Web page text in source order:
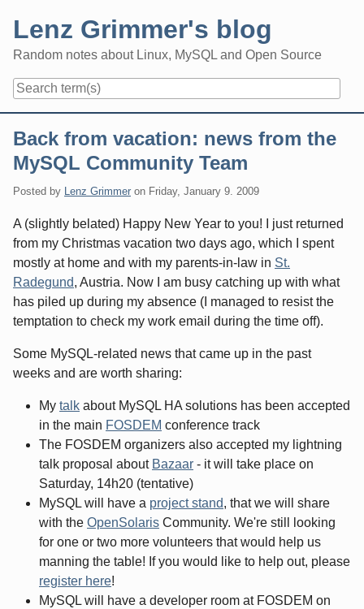
content
Lenz Grimmer's blog
Random notes about Linux, MySQL and Open Source
Back from vacation: news from the
MySQL Community Team
Posted by Lenz Grimmer on Friday, January 9. 2009
A (slightly belated) Happy New Year to you! I just returned
from my Christmas vacation two days ago, which I spent
mostly at home and with my parents-in-law in St.
Radegund, Austria. Now I am busy catching up with what
has piled up during my absence (I managed to resist the
temptation to check my work email during the time off).
Some MySQL-related news that came up in the past
weeks and are worth sharing:
My talk about MySQL HA solutions has been accepted
in the main FOSDEM conference track
The FOSDEM organizers also accepted my lightning
talk proposal about Bazaar - it will take place on
Saturday, 14h20 (tentative)
MySQL will have a project stand, that we will share
with the OpenSolaris Community. We're still looking
for one or two more volunteers that would help us
manning the table! If you would like to help out, please
register here!
MySQL will have a developer room at FOSDEM on